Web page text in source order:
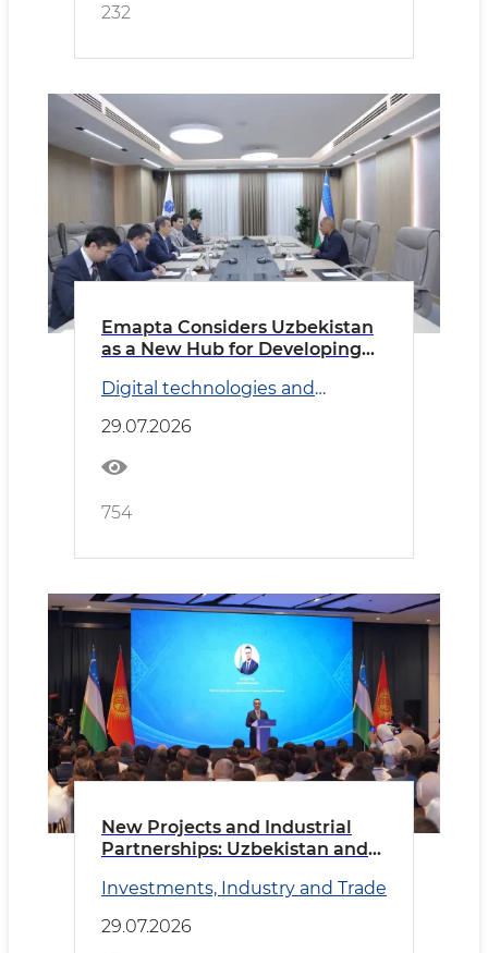
232
Emapta Considers Uzbekistan
as a New Hub for Developing
Digital technologies and
29.07.2026
754
New Projects and Industrial
Partnerships: Uzbekistan and
Cooperation
Investments, Industry and Trade
29.07.2026